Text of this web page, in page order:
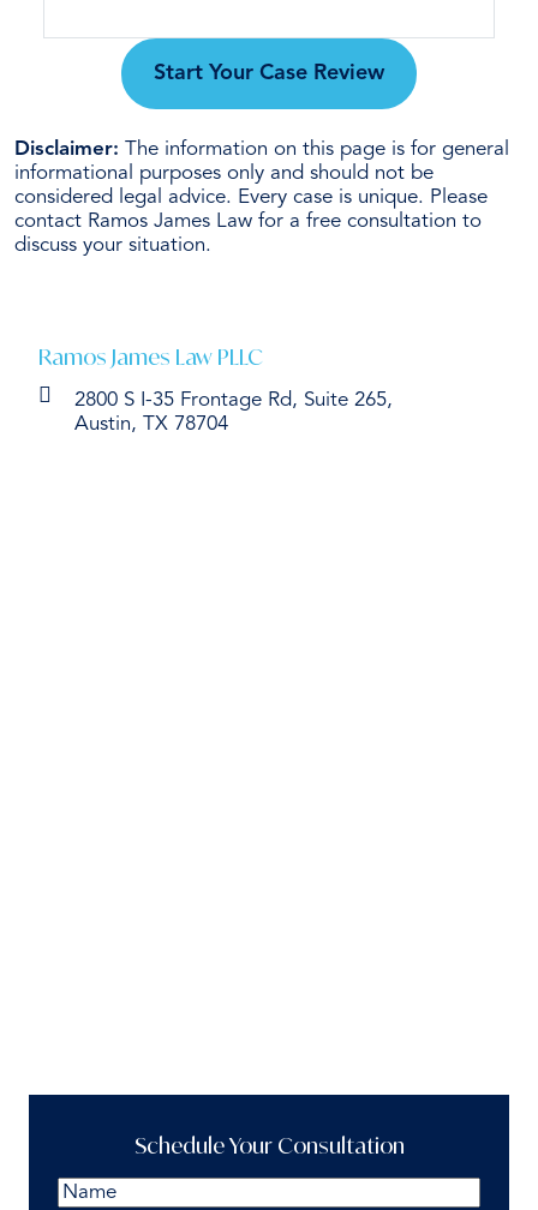
Start Your Case Review
Disclaimer: The information on this page is for general
informational purposes only and should not be
considered legal advice. Every case is unique. Please
contact Ramos James Law for a free consultation to
discuss your situation.
Ramos James Law PLLC
2800 S I-35 Frontage Rd, Suite 265,
Austin, TX 78704
Schedule Your Consultation
Name